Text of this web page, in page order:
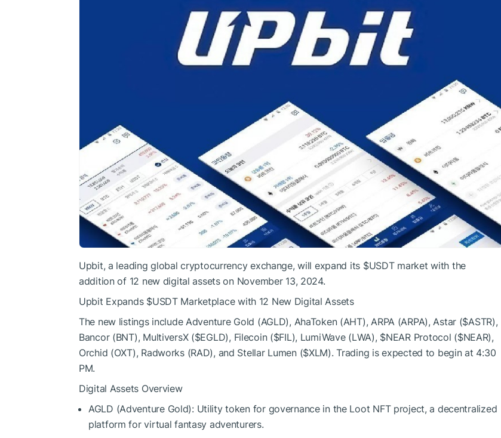
Upbit, a leading global cryptocurrency exchange, will expand its $USDTmarket with the
addition of 12 new digital assets on November 13, 2024.
Upbit Expands $USDTMarketplace with 12 New Digital Assets
The new listings include Adventure Gold (AGLD), AhaToken (AHT), ARPA (ARPA), Astar ($ASTR),
Bancor (BNT), MultiversX ($EGLD), Filecoin ($FIL), LumiWave (LWA), $NEARProtocol ($NEAR),
Orchid (OXT), Radworks (RAD), and Stellar Lumen ($XLM). Trading is expected to begin at 4:30
PM.
Digital Assets Overview
AGLD (Adventure Gold): Utility token for governance in the Loot NFT project, a decentralized
platform for virtual fantasy adventurers.